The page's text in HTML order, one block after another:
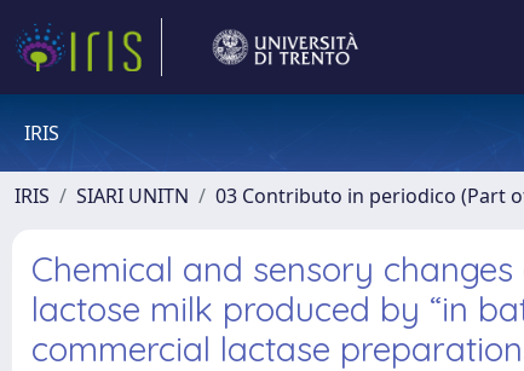
IRIS
IRIS SIARI UNITN 03 Contributo in periodico (Part
Chemical and sensory
lactose milk produced by “in
commercial lactase